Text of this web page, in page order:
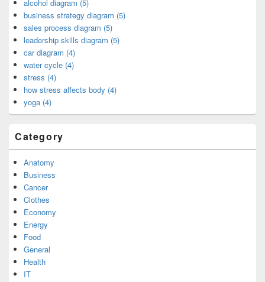
alcohol diagram (5)
business strategy diagram (5)
sales process diagram (5)
leadership skills diagram (5)
car diagram (4)
water cycle (4)
stress (4)
how stress affects body (4)
yoga (4)
Category
Anatomy
Business
Cancer
Clothes
Economy
Energy
Food
General
Health
IT